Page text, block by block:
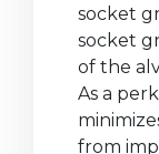
socket
socket
of the
As a
from